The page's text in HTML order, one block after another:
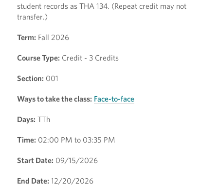
student records as THA 134. (Repeat credit may not
transfer.)
Term: Fall 2026
Course Type: Credit - 3 Credits
Section: 001
Ways to take the class: Face-to-face
Days: TTh
Time: 02:00 PM to 03:35 PM
Start Date: 09/15/2026
End Date: 12/20/2026